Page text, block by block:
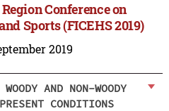
Conference on
Sports (FICEHS 2019)
2019
AND NON-WOODY
CONDITIONS